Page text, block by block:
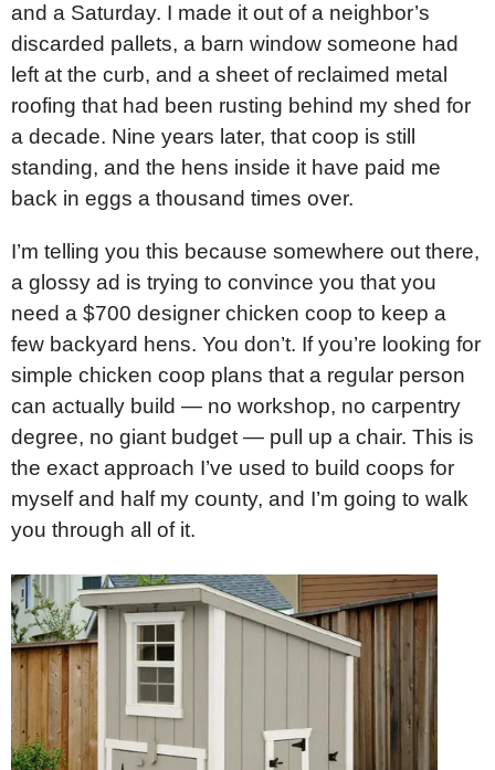
and a Saturday. I made it out of a neighbor’s
discarded pallets, a barn window someone had
left at the curb, and a sheet of reclaimed metal
roofing that had been rusting behind my shed for
a decade. Nine years later, that coop is still
standing, and the hens inside it have paid me
back in eggs a thousand times over.
I’m telling you this because somewhere out there,
a glossy ad is trying to convince you that you
need a $700 designer chicken coop to keep a
few backyard hens. You don’t. If you’re looking for
simple chicken coop plans that a regular person
can actually build — no workshop, no carpentry
degree, no giant budget — pull up a chair. This is
the exact approach I’ve used to build coops for
myself and half my county, and I’m going to walk
you through all of it.